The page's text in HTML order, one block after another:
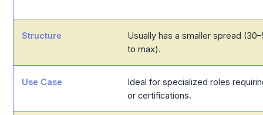
Structure
Usually has a smaller spread
to max).
Use Case
Ideal for specialized roles
or certifications.